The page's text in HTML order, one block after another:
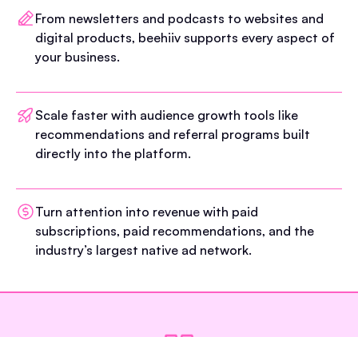
From newsletters and podcasts to websites and
digital products, beehiiv supports every aspect of
your business.
Scale faster with audience growth tools like
recommendations and referral programs built
directly into the platform.
Turn attention into revenue with paid
subscriptions, paid recommendations, and the
industry’s largest native ad network.